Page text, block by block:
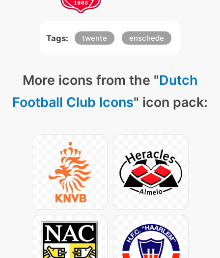
Tags: twente enschede
More icons from the "Dutch
Football Club Icons" icon pack: